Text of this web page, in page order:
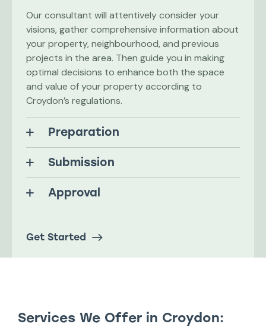
Our consultant will attentively consider your
visions, gather comprehensive information about
your property, neighbourhood, and previous
projects in the area. Then guide you in making
optimal decisions to enhance both the space
and value of your property according to
Croydon’s regulations.
Preparation
Submission
Approval
Get Started
Services We Offer in Croydon: